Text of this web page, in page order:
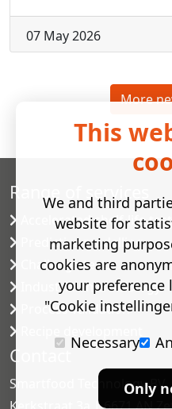
07 May 2026
More
Range of services
Accelerated shelf-life
Predictive modelling
Challenge tests
Industrial microbiology
Process validation
Contact
Smartfood Technology BV
This
We and third
website for
marketing
cookies are
your preference
"Cookie
Necessary
Only